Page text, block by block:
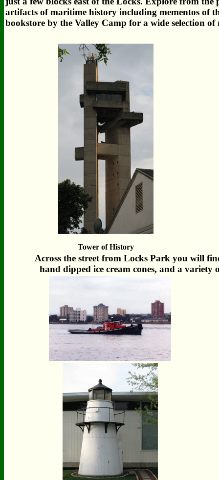
artifacts of maritime history including mementos of
bookstore by the Valley Camp for a wide selection
Tower of History
Across the street from Locks Park you will
hand dipped ice cream cones, and a